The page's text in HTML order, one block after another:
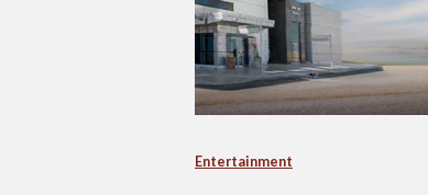
Entertainment